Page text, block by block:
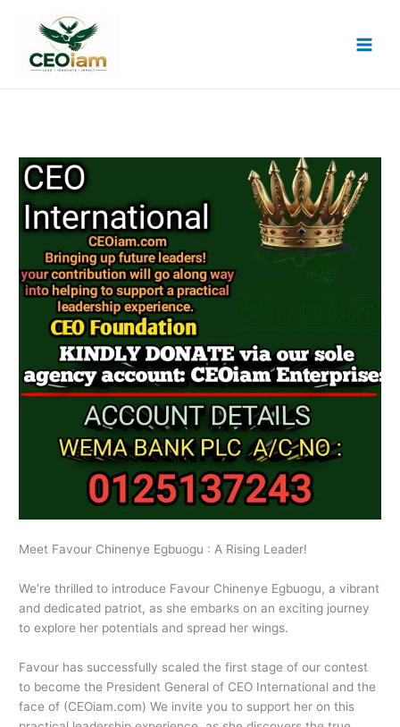
Meet Favour Chinenye Egbuogu : A Rising Leader!
We’re thrilled to introduce Favour Chinenye Egbuogu, a vibrant
and dedicated patriot, as she embarks on an exciting journey
to explore her potentials and spread her wings.
Favour has successfully scaled the first stage of our contest
to become the President General of CEO International and the
face of (CEOiam.com) We invite you to support her on this